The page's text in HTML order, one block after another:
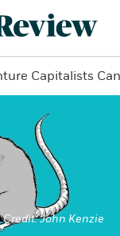
Capitalists
John Kenzie